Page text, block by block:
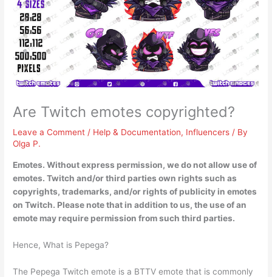
Are Twitch emotes copyrighted?
Leave a Comment / Help & Documentation, Influencers / By
Olga P.
Emotes. Without express permission, we do not allow use of
emotes.Twitch and/or third parties own rights such as
copyrights, trademarks, and/or rights of publicity in emotes
on Twitch. Please note that in addition to us, the use of an
emote may require permission from such third parties.
Hence, What is Pepega?
The Pepega Twitch emote is a BTTV emote that is commonly